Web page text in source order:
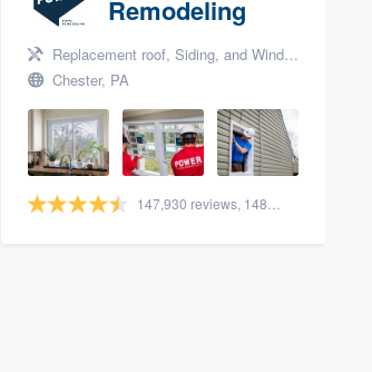
Remodeling
Replacement roof, Siding, and Window & door replacement
Chester, PA